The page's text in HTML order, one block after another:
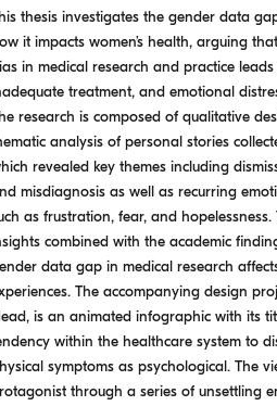
thesis investigates the gender data
it impacts women’s health, arguing
in medical research and practice
treatment, and emotional
research is composed of qualitative
analysis of personal stories
revealed key themes including
misdiagnosis as well as recurring
as frustration, fear, and hopelessness.
combined with the academic
data gap in medical research
The accompanying design
is an animated infographic with its
within the healthcare system to
symptoms as psychological. The
through a series of unsettling